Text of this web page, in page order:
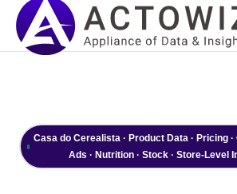
Casa do Cerealista · Product Data · Pricing
Ads · Nutrition · Stock · Store-Level